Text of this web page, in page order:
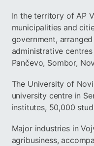
In the territory of AP
municipalities and
government,
administrative
Pančevo, Sombor,
The University of
university centre in
institutes, 50,000
Major industries in
agribusiness,